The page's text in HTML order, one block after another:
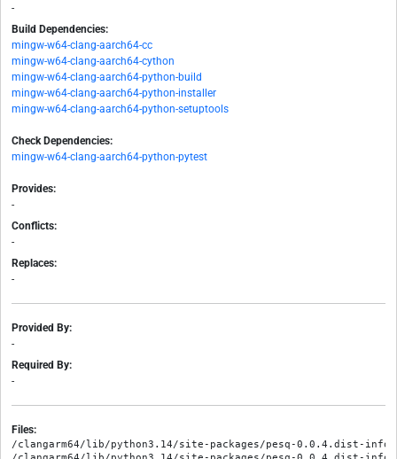
-
Build Dependencies:
mingw-w64-clang-aarch64-cc
mingw-w64-clang-aarch64-cython
mingw-w64-clang-aarch64-python-build
mingw-w64-clang-aarch64-python-installer
mingw-w64-clang-aarch64-python-setuptools
Check Dependencies:
mingw-w64-clang-aarch64-python-pytest
Provides:
-
Conflicts:
-
Replaces:
-
Provided By:
-
Required By:
-
Files:
/clangarm64/lib/python3.14/site-packages/pesq-0.0.4.dist-info/